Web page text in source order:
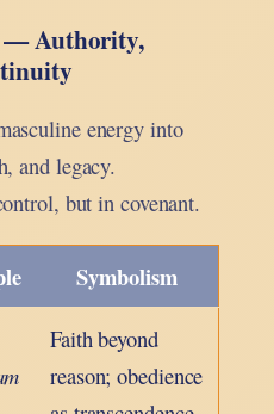
— Authority,
energy into
and legacy.
but in covenant.
Symbolism
Faith beyond
reason; obedience